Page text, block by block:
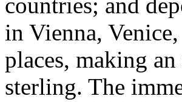
in Vienna,
places, making
sterling. The